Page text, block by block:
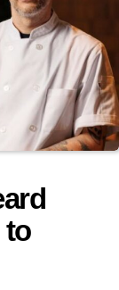
to